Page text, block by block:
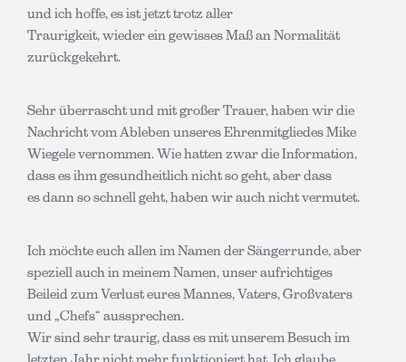
und ich hoffe, es ist jetzt trotz aller
Traurigkeit, wieder ein gewisses Maß an Normalität
zurückgekehrt.
Sehr überrascht und mit großer Trauer, haben wir die
Nachricht vom Ableben unseres Ehrenmitgliedes Mike
Wiegele vernommen. Wie hatten zwar die Information,
dass es ihm gesundheitlich nicht so geht, aber dass
es dann so schnell geht, haben wir auch nicht vermutet.
Ich möchte euch allen im Namen der Sängerrunde, aber
speziell auch in meinem Namen, unser aufrichtiges
Beileid zum Verlust eures Mannes, Vaters, Großvaters
und „Chefs“ aussprechen.
Wir sind sehr traurig, dass es mit unserem Besuch im
letzten Jahr nicht mehr funktioniert hat. Ich glaube,